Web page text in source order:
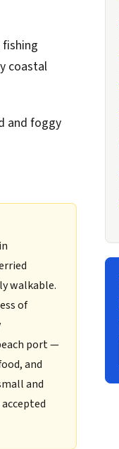
coastal
and foggy
walkable.
of
port —
and
and